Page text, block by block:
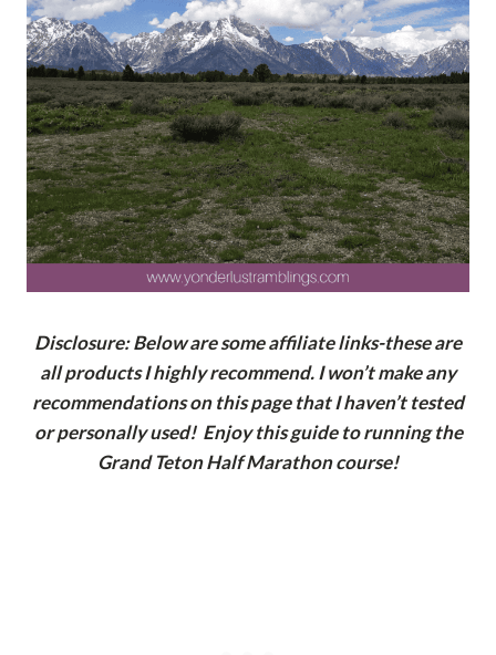
Disclosure: Below are some affiliate links-these are
all products I highly recommend. I won’t make any
recommendations on this page that I haven’t tested
or personally used! Enjoy this guide to running the
Grand Teton Half Marathon course!